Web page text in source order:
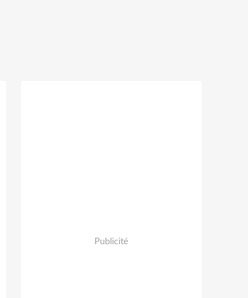
Publicité